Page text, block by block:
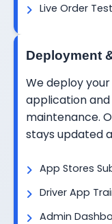
Live Order
Deployment
We deploy
application
maintenance.
stays updated
App Stores
Driver App
Admin